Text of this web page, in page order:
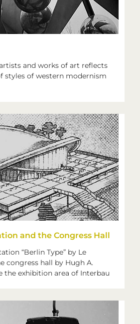
and works of art reflects
styles of western modernism
and the Congress Hall
“Berlin Type” by Le
congress hall by Hugh A.
the exhibition area of Interbau